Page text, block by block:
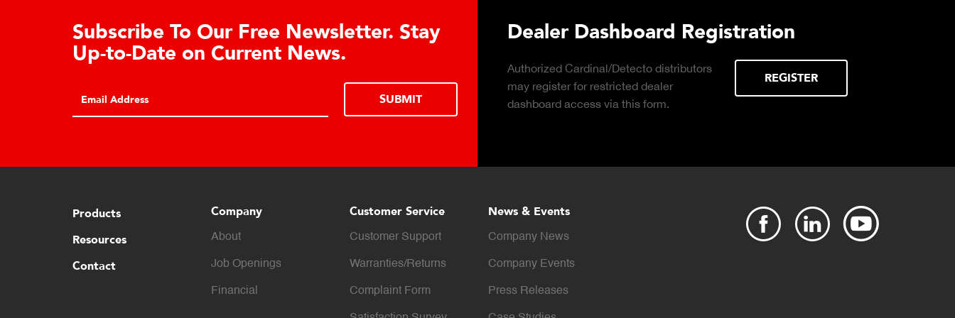
Learn About the Guardian Hydraulic Load
Cell Advantages
consider hydraulic load cell technology.
LEARN MORE
Truck Scale Purchasing Decisions Guide
Click to download the essential
considerations for buying the right truck
scale for your weighing operation.
DOWNLOAD
Products
Resources
Contact
Company
About
Job Openings
Financial
Customer Service
Customer Support
Warranties/Returns
Complaint Form
News & Events
Company News
Company Events
Press Releases